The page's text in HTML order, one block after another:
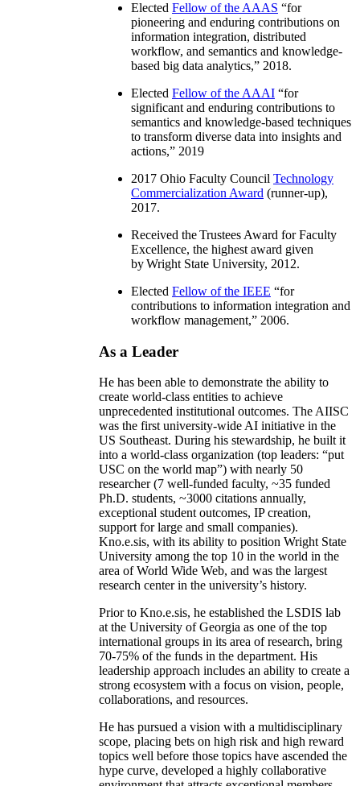
Elected Fellow of the AAAS “for
pioneering and enduring contributions on
information integration, distributed
workflow, and semantics and knowledge-
based big data analytics,” 2018.
Elected Fellow of the AAAI “for
significant and enduring contributions to
semantics and knowledge-based techniques
to transform diverse data into insights and
actions,” 2019
2017 Ohio Faculty Council Technology
Commercialization Award (runner-up),
2017.
Received the Trustees Award for Faculty
Excellence, the highest award given
by Wright State University, 2012.
Elected Fellow of the IEEE “for
contributions to information integration and
workflow management,” 2006.
As a Leader
He has been able to demonstrate the ability to
create world-class entities to achieve
unprecedented institutional outcomes. The AIISC
was the first university-wide AI initiative in the
US Southeast. During his stewardship, he built it
into a world-class organization (top leaders: “put
USC on the world map”) with nearly 50
researcher (7 well-funded faculty, ~35 funded
Ph.D. students, ~3000 citations annually,
exceptional student outcomes, IP creation,
support for large and small companies).
Kno.e.sis, with its ability to position Wright State
University among the top 10 in the world in the
area of World Wide Web, and was the largest
research center in the university’s history.
Prior to Kno.e.sis, he established the LSDIS lab
at the University of Georgia as one of the top
international groups in its area of research, bring
70-75% of the funds in the department. His
leadership approach includes an ability to create a
strong ecosystem with a focus on vision, people,
collaborations, and resources.
He has pursued a vision with a multidisciplinary
scope, placing bets on high risk and high reward
topics well before those topics have ascended the
hype curve, developed a highly collaborative